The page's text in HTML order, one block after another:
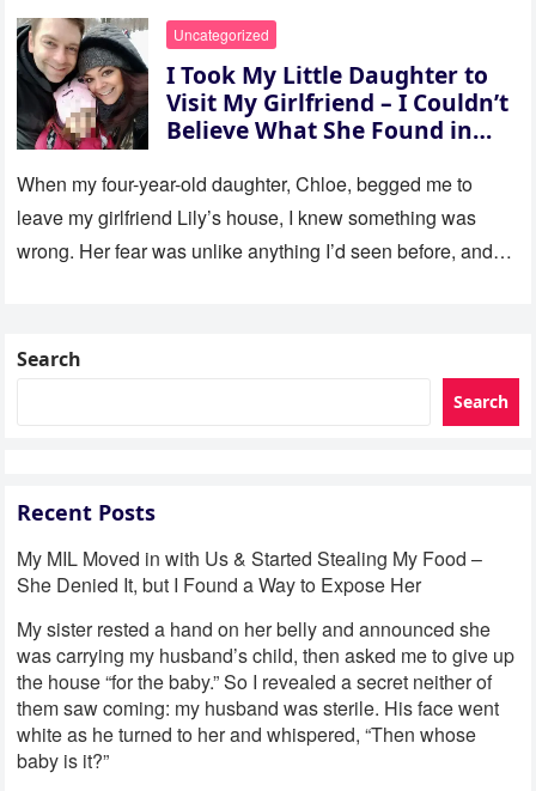
Uncategorized
I Took My Little Daughter to
Visit My Girlfriend – I Couldn’t
Believe What She Found in
When my four-year-old daughter, Chloe, begged me to
leave my girlfriend Lily’s house, I knew something was
wrong. Her fear was unlike anything I’d seen before, and…
Search
Search
Recent Posts
My MIL Moved in with Us & Started Stealing My Food –
She Denied It, but I Found a Way to Expose Her
My sister rested a hand on her belly and announced she
was carrying my husband’s child, then asked me to give up
the house “for the baby.” So I revealed a secret neither of
them saw coming: my husband was sterile. His face went
white as he turned to her and whispered, “Then whose
baby is it?”